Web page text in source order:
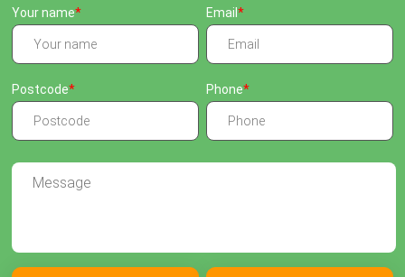
Your name Email
Postcode Phone